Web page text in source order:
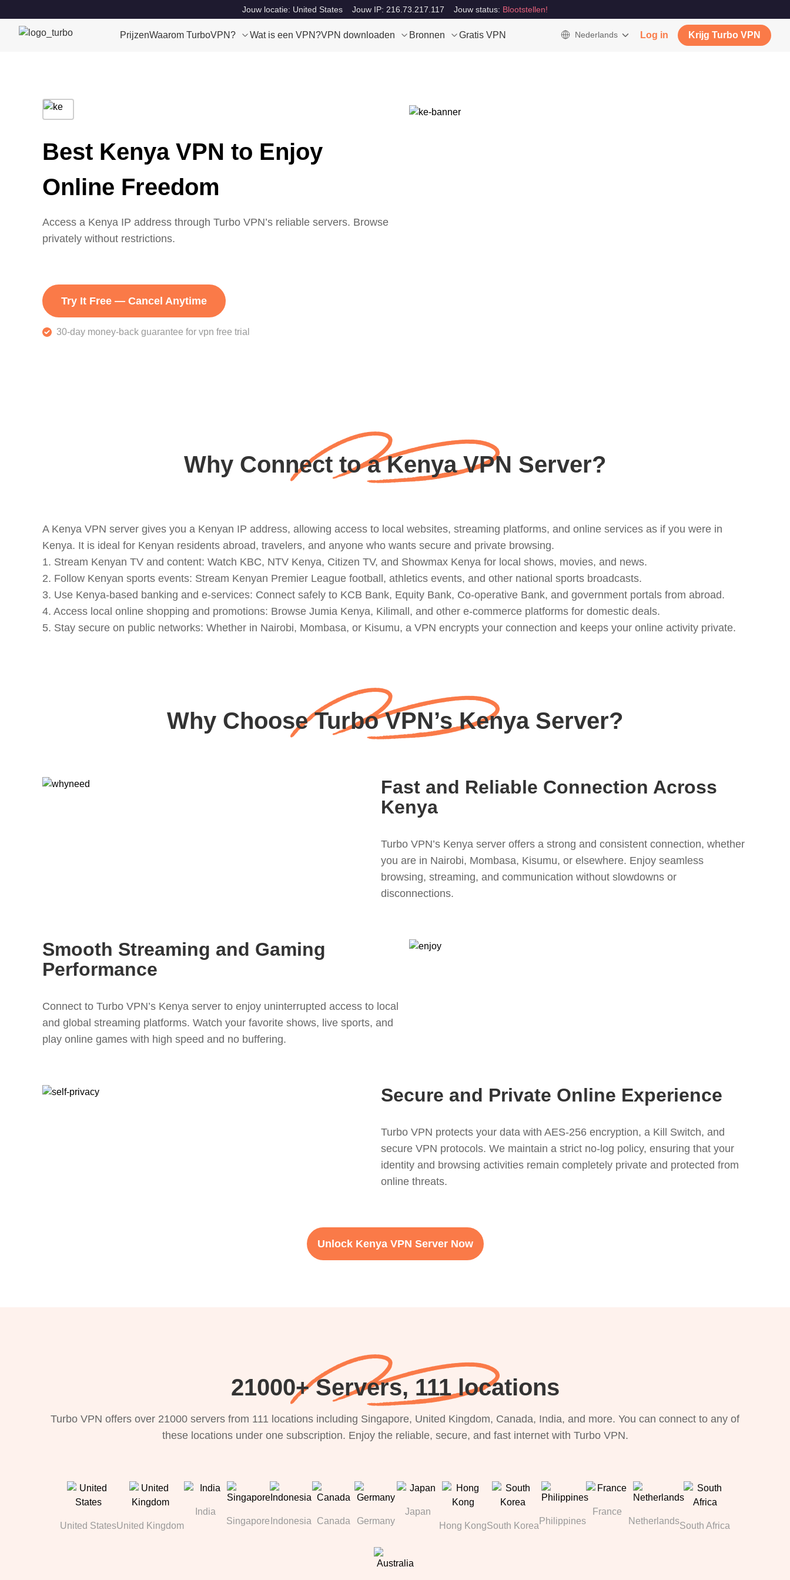
Jouw locatie: United States Jouw IP: 216.73.217.117 Jouw status: Blootstellen!
PrijzenWaarom TurboVPN? Wat is een VPN?VPN downloaden Bronnen Gratis VPN Nederlands Log in Krijg Turbo VPN
Best Kenya VPN to Enjoy
Online Freedom
Access a Kenya IP address through Turbo VPN’s reliable servers. Browse
privately without restrictions.
Try It Free — Cancel Anytime
30-day money-back guarantee for vpn free trial
Why Connect to a Kenya VPN Server?
A Kenya VPN server gives you a Kenyan IP address, allowing access to local websites, streaming platforms, and online services as if you were in
Kenya. It is ideal for Kenyan residents abroad, travelers, and anyone who wants secure and private browsing.
1. Stream Kenyan TV and content: Watch KBC, NTV Kenya, Citizen TV, and Showmax Kenya for local shows, movies, and news.
2. Follow Kenyan sports events: Stream Kenyan Premier League football, athletics events, and other national sports broadcasts.
3. Use Kenya-based banking and e-services: Connect safely to KCB Bank, Equity Bank, Co-operative Bank, and government portals from abroad.
4. Access local online shopping and promotions: Browse Jumia Kenya, Kilimall, and other e-commerce platforms for domestic deals.
5. Stay secure on public networks: Whether in Nairobi, Mombasa, or Kisumu, a VPN encrypts your connection and keeps your online activity private.
Why Choose Turbo VPN’s Kenya Server?
Fast and Reliable Connection Across
Kenya
Turbo VPN’s Kenya server offers a strong and consistent connection, whether
you are in Nairobi, Mombasa, Kisumu, or elsewhere. Enjoy seamless
browsing, streaming, and communication without slowdowns or
disconnections.
Smooth Streaming and Gaming
Performance
Connect to Turbo VPN’s Kenya server to enjoy uninterrupted access to local
and global streaming platforms. Watch your favorite shows, live sports, and
play online games with high speed and no buffering.
Secure and Private Online Experience
Turbo VPN protects your data with AES-256 encryption, a Kill Switch, and
secure VPN protocols. We maintain a strict no-log policy, ensuring that your
identity and browsing activities remain completely private and protected from
online threats.
Unlock Kenya VPN Server Now
21000+ Servers, 111 locations
Turbo VPN offers over 21000 servers from 111 locations including Singapore, United Kingdom, Canada, India, and more. You can connect to any of
these locations under one subscription. Enjoy the reliable, secure, and fast internet with Turbo VPN.
United StatesUnited Kingdom
India
Singapore Indonesia Canada Germany
Japan
Hong KongSouth Korea Philippines
France
NetherlandsSouth Africa